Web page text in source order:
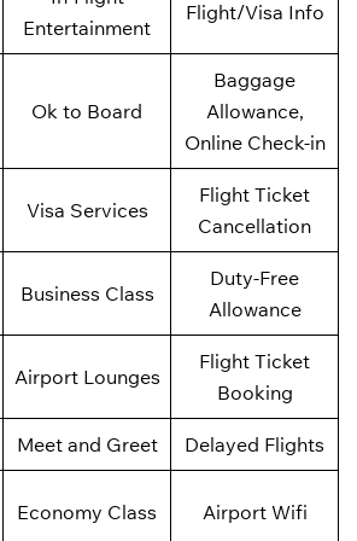
Entertainment
Flight/Visa Info
Ok to Board
Baggage
Allowance,
Online Check-in
Visa Services
Flight Ticket
Cancellation
Business Class
Duty-Free
Allowance
Airport Lounges
Flight Ticket
Booking
Meet and Greet Delayed Flights
Economy Class Airport Wifi